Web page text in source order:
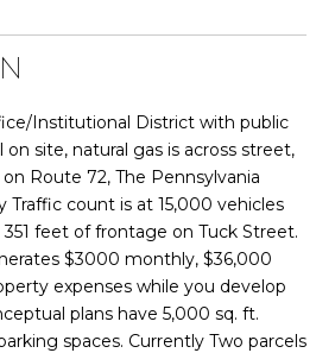
Institutional District with public
site, natural gas is across street,
Route 72, The Pennsylvania
Traffic count is at 15,000 vehicles
feet of frontage on Tuck Street.
$3000 monthly, $36,000
expenses while you develop
plans have 5,000 sq. ft.
spaces. Currently Two parcels